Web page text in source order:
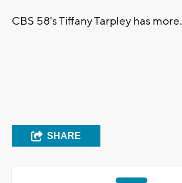
CBS 58's Tiffany Tarpley has more.
SHARE